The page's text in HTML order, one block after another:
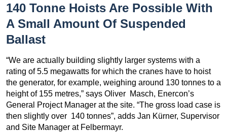
140 Tonne Hoists Are Possible With
A Small Amount Of Suspended
Ballast
“We are actually building slightly larger systems with a
rating of 5.5 megawatts for which the cranes have to hoist
the generator, for example, weighing around 130 tonnes to a
height of 155 metres,” says Oliver Masch, Enercon’s
General Project Manager at the site. “The gross load case is
then slightly over 140 tonnes”, adds Jan Kürner, Supervisor
and Site Manager at Felbermayr.